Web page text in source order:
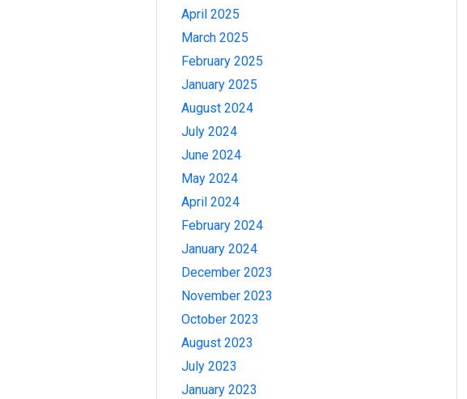
April 2025
March 2025
February 2025
January 2025
August 2024
July 2024
June 2024
May 2024
April 2024
February 2024
January 2024
December 2023
November 2023
October 2023
August 2023
July 2023
January 2023